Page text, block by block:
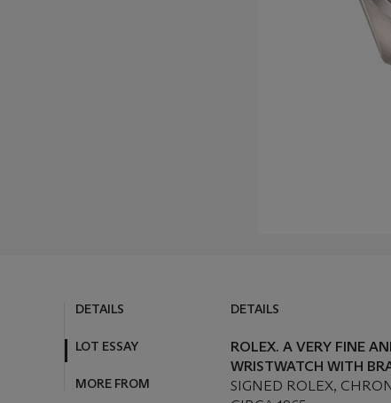
DETAILS
LOT ESSAY
MORE FROM
DETAILS
ROLEX. A VERY FINE
WRISTWATCH WITH
SIGNED ROLEX,